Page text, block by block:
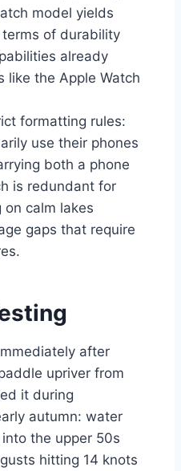
model yields
of durability
already
like the Apple Watch
formatting rules:
use their phones
both a phone
is redundant for
calm lakes
gaps that require
after
upriver from
it during
autumn: water
the upper 50s
hitting 14 knots